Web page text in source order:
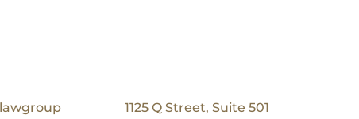
1125 Q Street, Suite 501